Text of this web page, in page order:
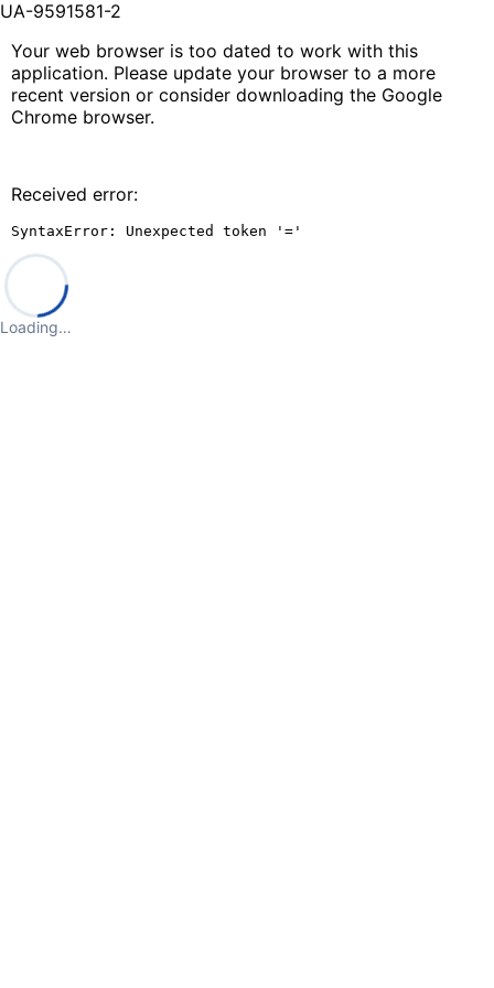
UA-9591581-2
Your web browser is too dated to work with this
application. Please update your browser to a more
recent version or consider downloading the Google
Chrome browser.
Received error:
SyntaxError: Unexpected token '='
Loading…